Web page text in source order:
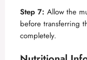
Step 7: Allow the
before transferring
completely.